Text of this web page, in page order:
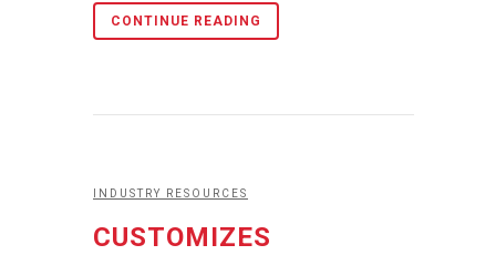
CONTINUE READING
INDUSTRY RESOURCES
CUSTOMIZES